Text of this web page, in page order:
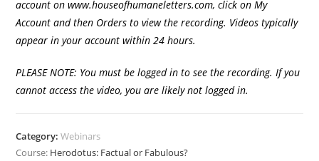
account onwww.houseofhumaneletters.com, click on My
Account and then Orders to view the recording. Videos typically
appear in your account within 24 hours.
PLEASE NOTE: You must be logged in to see the recording. If you
cannot access the video, you are likely not logged in.
Category:Webinars
Course: Herodotus: Factual or Fabulous?